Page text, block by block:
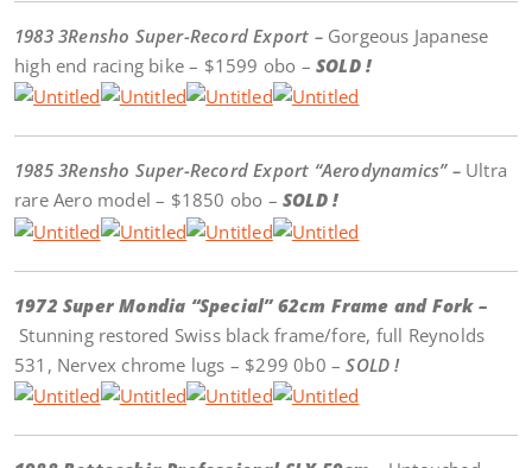
1983 3Rensho Super-Record Export – Gorgeous Japanese
high end racing bike – $1599 obo – SOLD !
1985 3Rensho Super-Record Export “Aerodynamics” – Ultra
rare Aero model – $1850 obo – SOLD !
1972 Super Mondia “Special” 62cm Frame and Fork –
Stunning restored Swiss black frame/fore, full Reynolds
531, Nervex chrome lugs – $299 0b0 –SOLD !